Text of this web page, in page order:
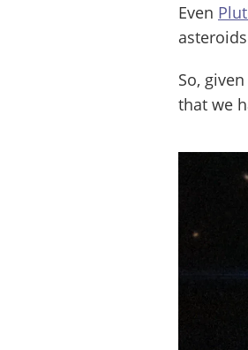
Even
So,
that we